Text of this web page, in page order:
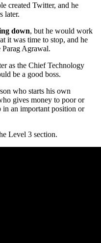
created Twitter, and he
later.
down, but he would work
it was time to stop, and he
Agrawal.
as the Chief Technology
be a good boss.
who starts his own
gives money to poor or
in an important position or
Level 3 section.